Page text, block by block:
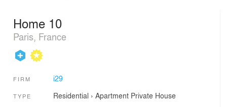
Home 10
Paris, France
FIRM i29
TYPE Residential › Apartment Private House